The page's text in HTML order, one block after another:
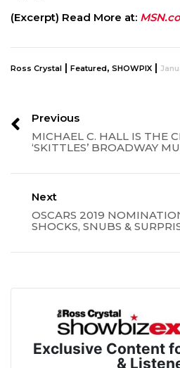
(Excerpt) Read More at:
Ross Crystal | Featured, SHOWPIX |
Previous
MICHAEL C. HALL IS THE
‘SKITTLES’ BROADWAY
Next
OSCARS 2019
SHOCKS, SNUBS &